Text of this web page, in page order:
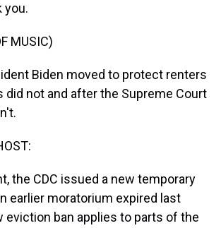
you.
MUSIC)
Biden moved to protect renters
did not and after the Supreme Court
the CDC issued a new temporary
earlier moratorium expired last
eviction ban applies to parts of the